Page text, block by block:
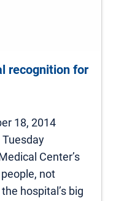
recognition for
18, 2014
Tuesday
Center’s
not
hospital’s big